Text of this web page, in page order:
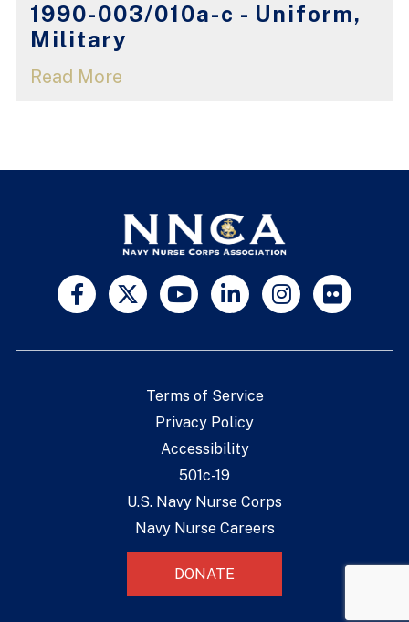
1990-003/010a-c - Uniform,
Military
Read More
Terms of Service
Privacy Policy
Accessibility
501c-19
U.S. Navy Nurse Corps
Navy Nurse Careers
DONATE